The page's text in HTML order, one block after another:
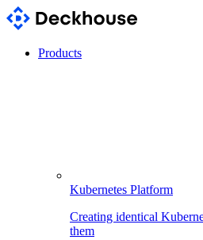
Products
Kubernetes Platform
Creating identical
them